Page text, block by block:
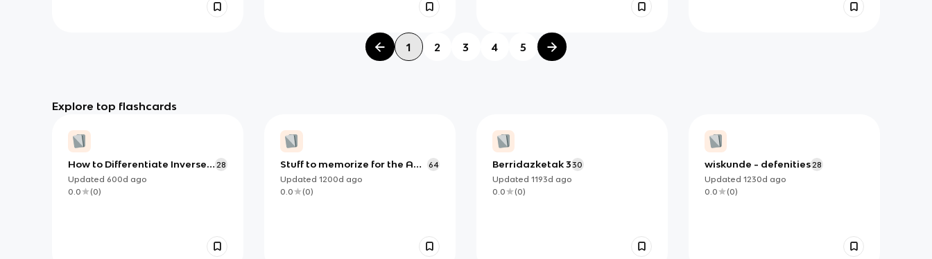
1 2 3 4 5
Explore top flashcards
How to Differentiate Inverse
Trig functions (AP)
28
Updated 600d ago
0.0
(0)
Stuff to memorize for the AP
Calculus Test
64
Updated 1200d ago
0.0
(0)
Berridazketak 330
Updated 1193d ago
0.0
(0)
wiskunde - defenities 28
Updated 1230d ago
0.0
(0)